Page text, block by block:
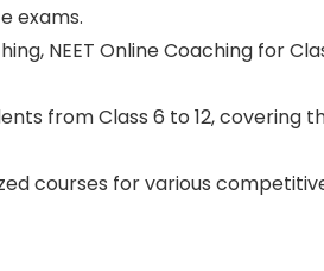
exams.
NEET Online Coaching for
from Class 6 to 12, covering
courses for various